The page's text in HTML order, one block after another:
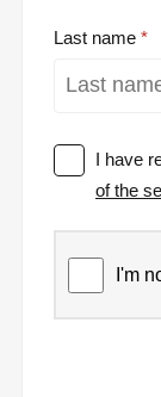
Last name
I have
of the